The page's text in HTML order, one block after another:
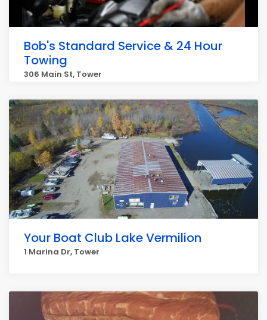
Bob's Standard Service & 24 Hour
Towing
306 Main St, Tower
Your Boat Club Lake Vermilion
1 Marina Dr, Tower